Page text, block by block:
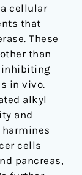
cellular
that
These
than
inhibiting
in vivo.
alkyl
and
cells
pancreas,